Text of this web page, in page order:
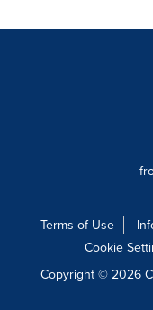
Terms of Use
Cookie
Copyright © 2026